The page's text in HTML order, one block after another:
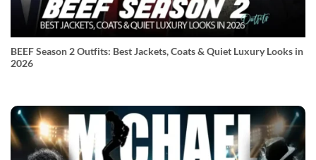
BEEF Season 2 Outfits: Best Jackets, Coats & Quiet Luxury Looks in
2026